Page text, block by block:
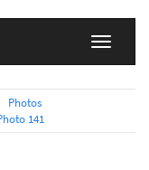
Photos
141